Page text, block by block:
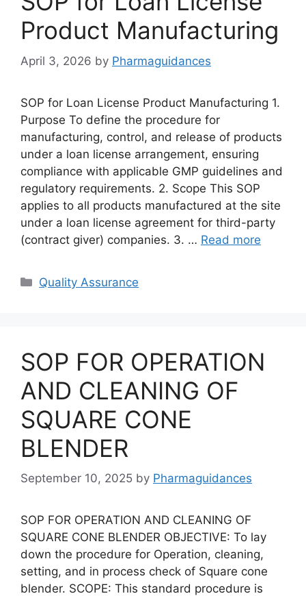
Product Manufacturing
April 3, 2026 by Pharmaguidances
SOP for Loan License Product Manufacturing 1.
Purpose To define the procedure for
manufacturing, control, and release of products
under a loan license arrangement, ensuring
compliance with applicable GMP guidelines and
regulatory requirements. 2. Scope This SOP
applies to all products manufactured at the site
under a loan license agreement for third-party
(contract giver) companies. 3. … Read more
Categories
Quality Assurance
SOP FOR OPERATION
AND CLEANING OF
SQUARE CONE
BLENDER
September 10, 2025 by Pharmaguidances
SOP FOR OPERATION AND CLEANING OF
SQUARE CONE BLENDER OBJECTIVE: To lay
down the procedure for Operation, cleaning,
setting, and in process check of Square cone
blender. SCOPE: This standard procedure is